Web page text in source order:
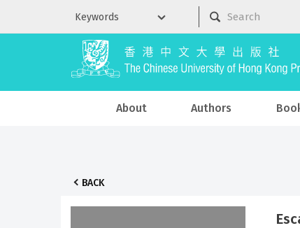
About Authors
BACK